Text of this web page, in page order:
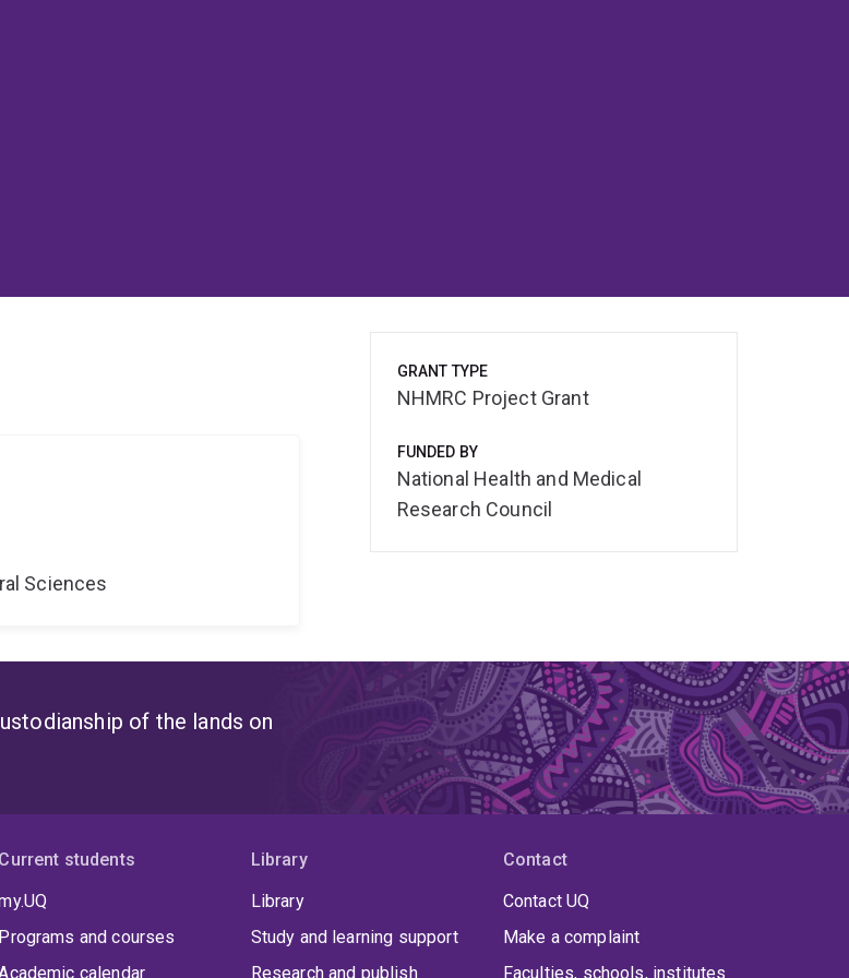
Sciences
GRANT TYPE
NHMRC Project Grant
FUNDED BY
National Health and Medical
Research Council
of the lands on
Current students
Programs and courses
calendar
Library
Library
Study and learning support
Research and publish
Contact
Contact UQ
Make a complaint
Faculties, schools, institutes